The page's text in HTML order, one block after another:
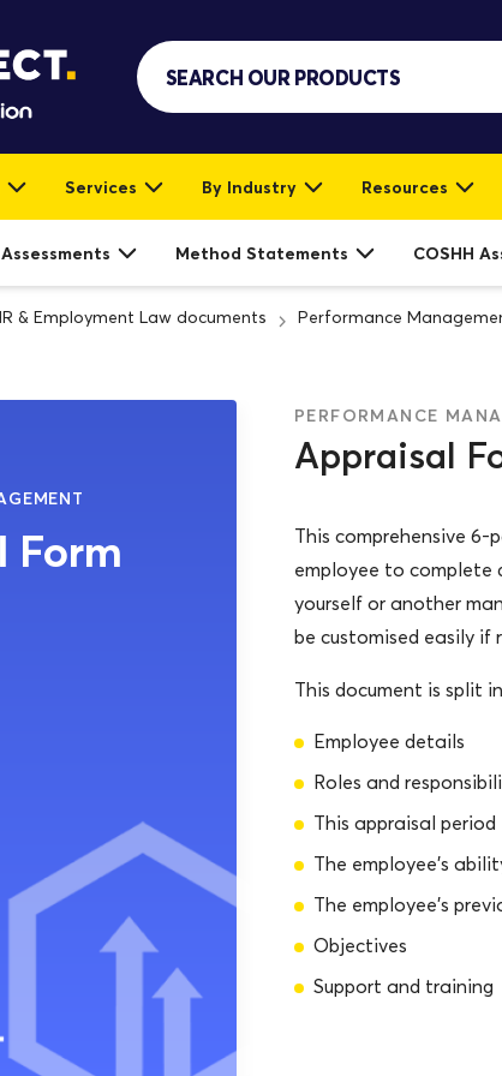
Services By Industry Resources
Method Statements COSHH
& Employment Law documents Performance
Form
PERFORMANCE
Appraisal
This comprehensive
employee to complete
yourself or another
be customised easily if
This document is split
Employee details
Roles and
This appraisal period
The employee’s
The employee’s
Objectives
Support and training